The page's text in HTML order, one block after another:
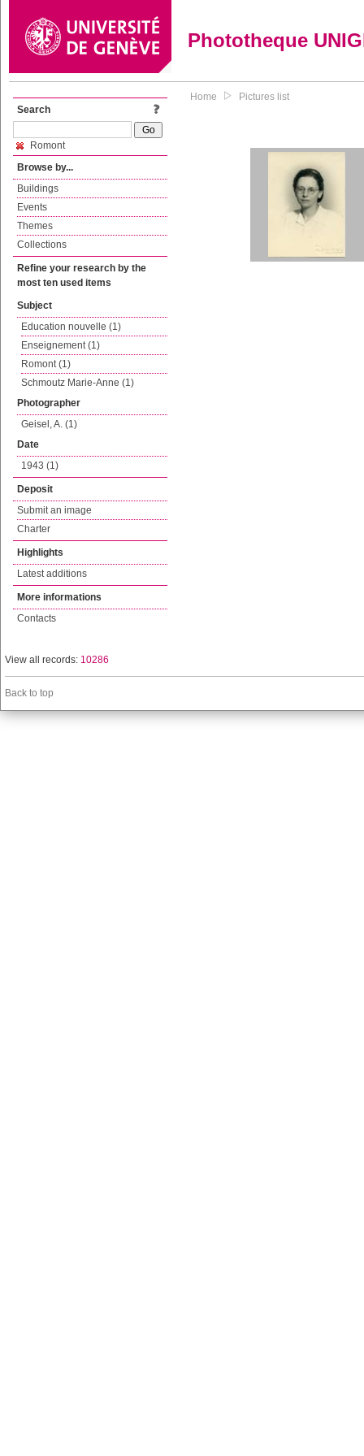
Phototheque
Search
Romont
Browse by...
Buildings
Events
Themes
Collections
Refine your research by the
most ten used items
Subject
Education nouvelle (1)
Enseignement (1)
Romont (1)
Schmoutz Marie-Anne (1)
Photographer
Geisel, A. (1)
Date
1943 (1)
Deposit
Submit an image
Charter
Highlights
Latest additions
More informations
Contacts
Home Pictures list
View all records: 10286
Back to top